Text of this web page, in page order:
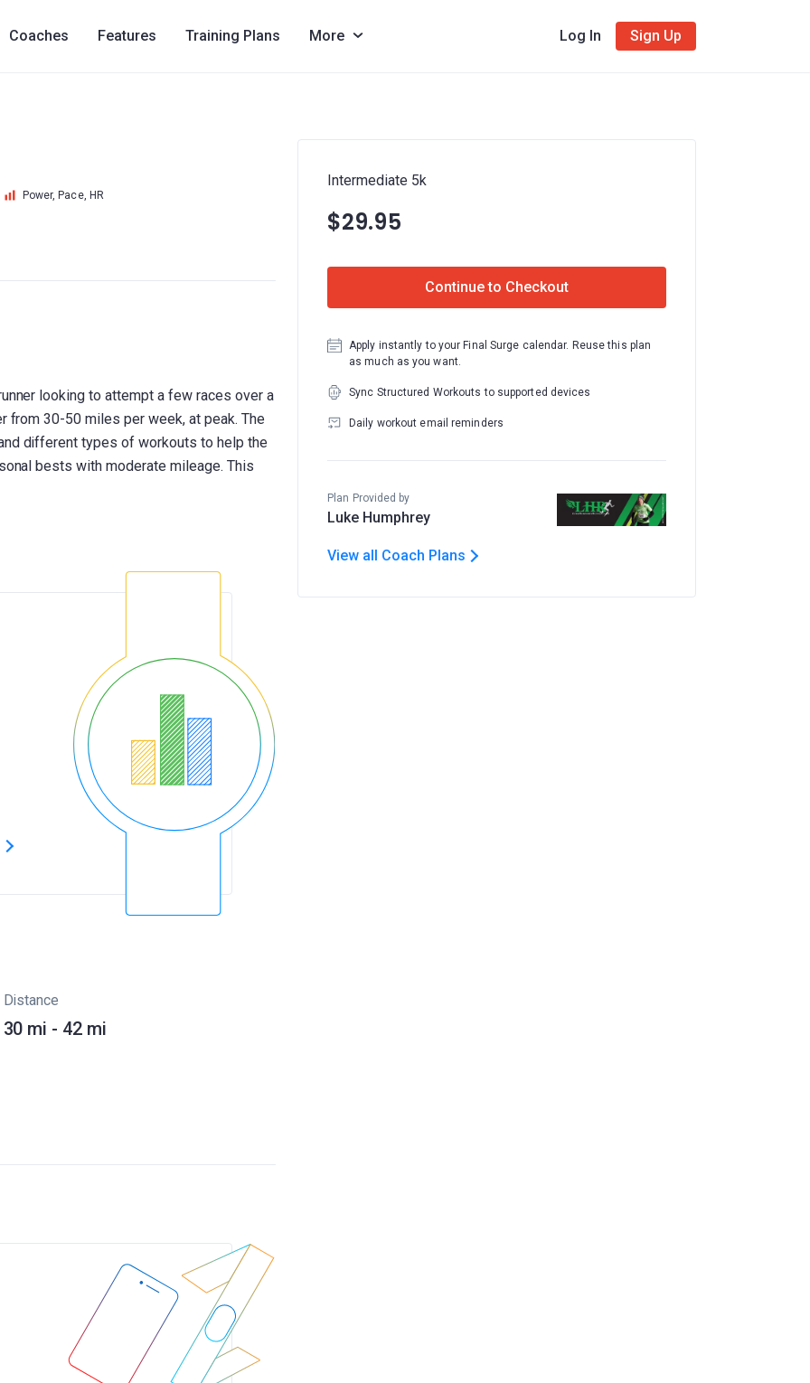
Coaches Features Training Plans More Log In Sign Up
Power, Pace, HR
looking to attempt a few races over a
from 30-50 miles per week, at peak. The
different types of workouts to help the
bests with moderate mileage. This
Distance
30 mi - 42 mi
Intermediate 5k
$29.95
Continue to Checkout
Apply instantly to your Final Surge calendar. Reuse this plan
as much as you want.
Sync Structured Workouts to supported devices
Daily workout email reminders
Plan Provided by
Luke Humphrey
View all Coach Plans